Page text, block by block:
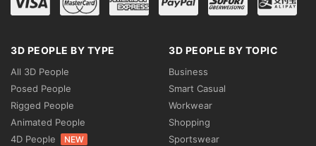
3D PEOPLE BY TYPE
All 3D People
Posed People
Rigged People
Animated People
4D People
NEW
3D PEOPLE BY TOPIC
Business
Smart Casual
Workwear
Shopping
Sportswear